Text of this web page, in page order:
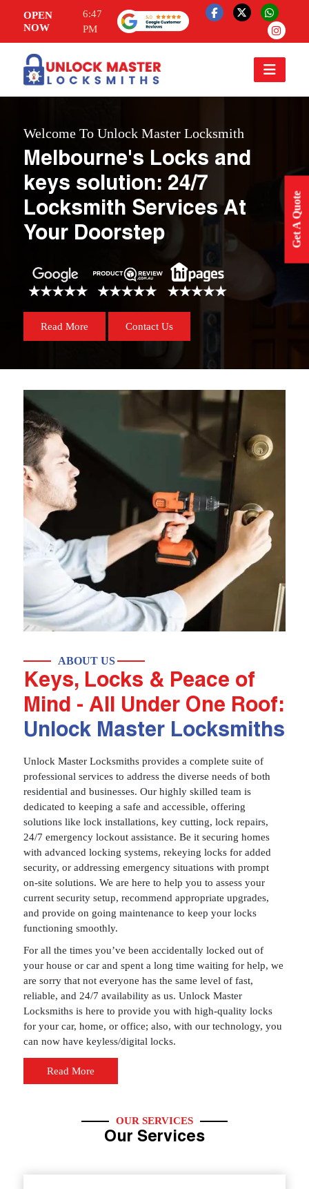
OPEN
NOW
6:47
PM
Get A Quote
Welcome To Unlock Master Locksmith
Melbourne's Locks and
keys solution: 24/7
Locksmith Services At
Your Doorstep
Read More Contact Us
ABOUT US
Keys, Locks & Peace of
Mind - All Under One Roof:
Unlock Master Locksmiths
Unlock Master Locksmiths provides a complete suite of
professional services to address the diverse needs of both
residential and businesses. Our highly skilled team is
dedicated to keeping a safe and accessible, offering
solutions like lock installations, key cutting, lock repairs,
24/7 emergency lockout assistance. Be it securing homes
with advanced locking systems, rekeying locks for added
security, or addressing emergency situations with prompt
on-site solutions. We are here to help you to assess your
current security setup, recommend appropriate upgrades,
and provide on going maintenance to keep your locks
functioning smoothly.
For all the times you’ve been accidentally locked out of
your house or car and spent a long time waiting for help, we
are sorry that not everyone has the same level of fast,
reliable, and 24/7 availability as us. Unlock Master
Locksmiths is here to provide you with high-quality locks
for your car, home, or office; also, with our technology, you
can now have keyless/digital locks.
Read More
OUR SERVICES
Our Services